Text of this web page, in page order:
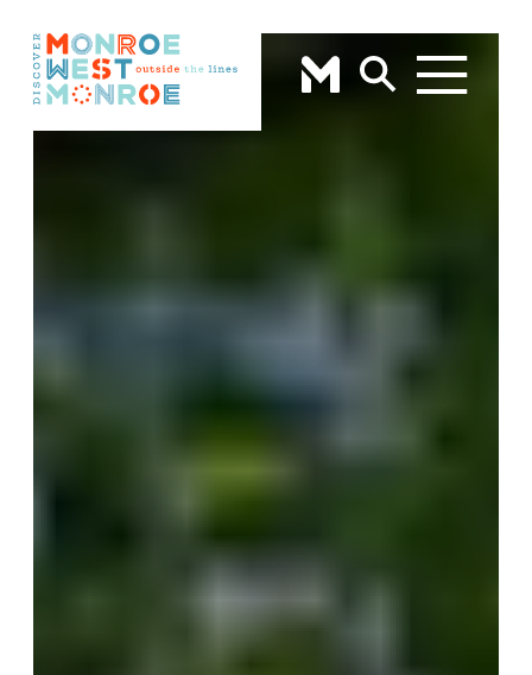
Skip to content